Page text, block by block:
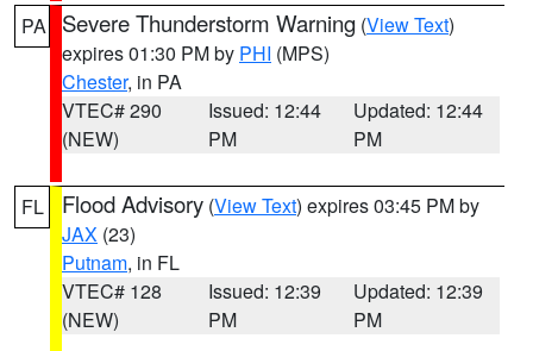
PA Severe Thunderstorm Warning (View Text)
expires 01:30 PM by PHI (MPS)
Chester, in PA
VTEC# 290
(NEW)
Issued: 12:44
PM
Updated: 12:44
PM
FL Flood Advisory (View Text) expires 03:45 PM by
JAX (23)
Putnam, in FL
VTEC# 128
(NEW)
Issued: 12:39
PM
Updated: 12:39
PM